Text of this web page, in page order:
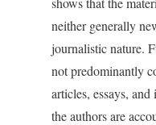
neither generally
journalistic nature.
not predominantly
articles, essays,
the authors are